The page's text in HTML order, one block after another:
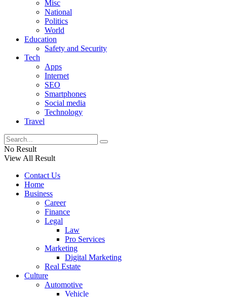
Misc
National
Politics
World
Education
Safety and Security
Tech
Apps
Internet
SEO
Smartphones
Social media
Technology
Travel
No Result
View All Result
Contact Us
Home
Business
Career
Finance
Legal
Law
Pro Services
Marketing
Digital Marketing
Real Estate
Culture
Automotive
Vehicle